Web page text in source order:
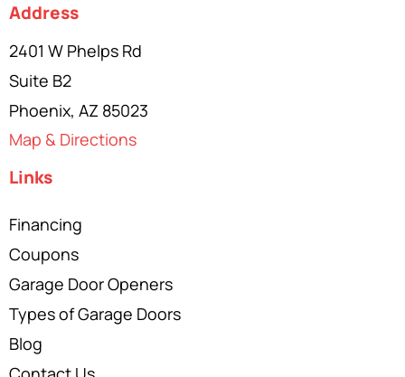
Address
2401 W Phelps Rd
Suite B2
Phoenix, AZ 85023
Map & Directions
Links
Financing
Coupons
Garage Door Openers
Types of Garage Doors
Blog